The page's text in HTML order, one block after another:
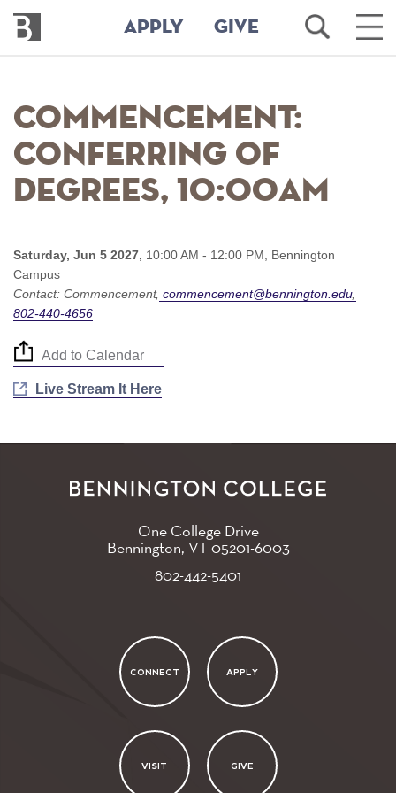
main
content
Bennington
College
APPLY GIVE
Open
Search
Main
Commencement:
Conferring of
Degrees, 10:00am
Saturday, Jun 5 2027, 10:00 AM - 12:00 PM, Bennington
Campus
Contact: Commencement commencement@bennington.edu
802-440-4656
Add to Calendar
Live Stream It Here
One College Drive
Bennington, VT05201-6003
802-442-5401
CONNECT APPLY
VISIT GIVE